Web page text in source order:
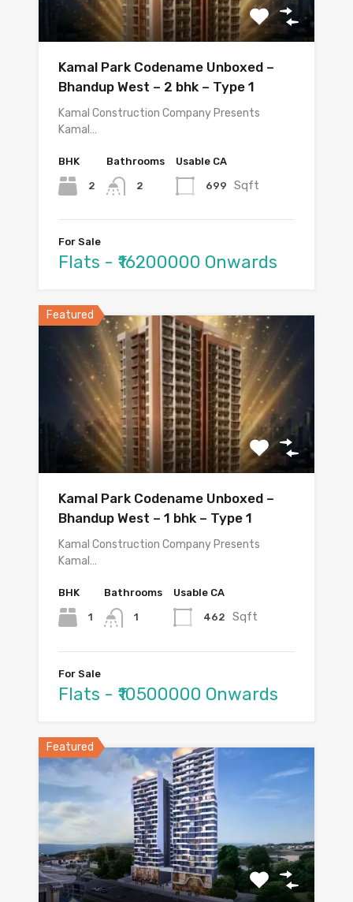
Kamal Park Codename Unboxed –
Bhandup West – 2 bhk – Type 1
Kamal Construction Company Presents
Kamal…
BHK
2
Bathrooms
2
Usable CA
699 Sqft
For Sale
Flats - ₹16200000 Onwards
Featured
Kamal Park Codename Unboxed –
Bhandup West – 1 bhk – Type 1
Kamal Construction Company Presents
Kamal…
BHK
1
Bathrooms
1
Usable CA
462 Sqft
For Sale
Flats - ₹10500000 Onwards
Featured